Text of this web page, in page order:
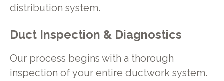
distribution system.
Duct Inspection & Diagnostics
Our process begins with a thorough
inspection of your entire ductwork system.